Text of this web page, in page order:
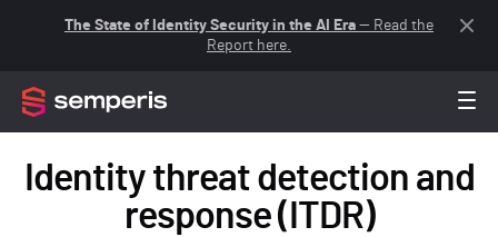
The State of Identity Security in the AI Era — Read the
Report here.
Identity threat detection and
response (ITDR)